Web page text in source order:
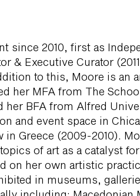
since 2010, first as
& Executive Curator
to this, Moore is an
her MFA from The
her BFA from Alfred
and event space in
in Greece (2009-2010).
of art as a catalyst
on her own artistic
in museums,